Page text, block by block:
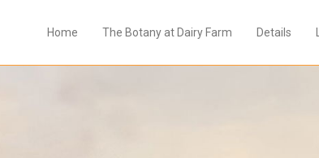
Home The Botany at Dairy Farm Details